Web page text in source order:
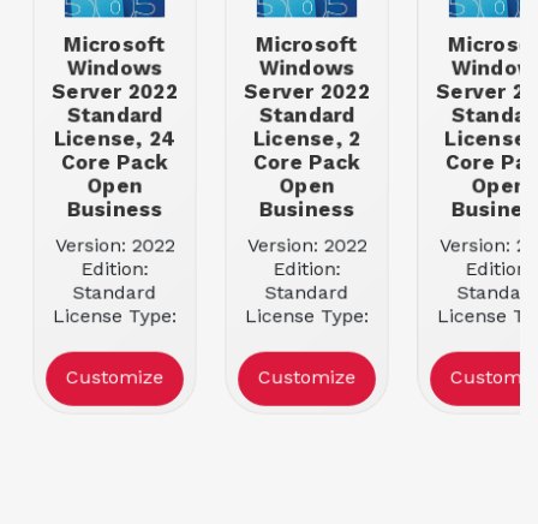
Microsoft
Windows
Server 2022
Standard
License, 24
Core Pack
Open
Business
Version: 2022
Edition:
Standard
License Type:
License Qty: 1
Server
Customize
Microsoft
Windows
Server 2022
Standard
License, 2
Core Pack
Open
Business
Version: 2022
Edition:
Standard
License Type:
License Qty: 1
Server
Customize
Server
License,
Core
Open
Version:
Edition:
License
License
Server